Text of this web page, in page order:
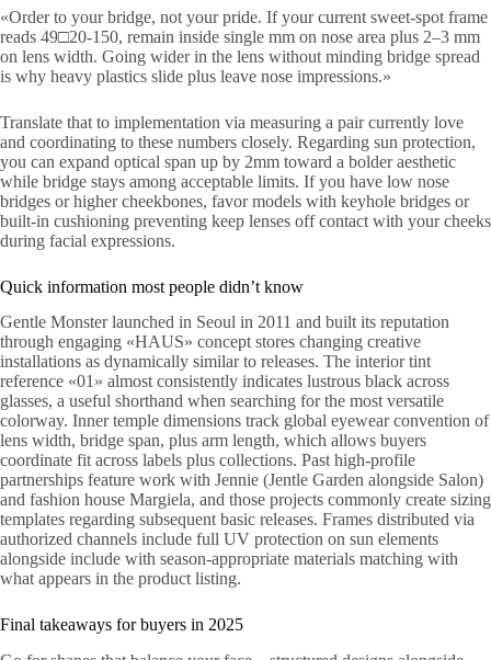
«Order to your bridge, not your pride. If your current sweet-spot frame
reads 49□20-150, remain inside single mm on nose area plus 2–3 mm
on lens width. Going wider in the lens without minding bridge spread
is why heavy plastics slide plus leave nose impressions.»
Translate that to implementation via measuring a pair currently love
and coordinating to these numbers closely. Regarding sun protection,
you can expand optical span up by 2mm toward a bolder aesthetic
while bridge stays among acceptable limits. If you have low nose
bridges or higher cheekbones, favor models with keyhole bridges or
built-in cushioning preventing keep lenses off contact with your cheeks
during facial expressions.
Quick information most people didn’t know
Gentle Monster launched in Seoul in 2011 and built its reputation
through engaging «HAUS» concept stores changing creative
installations as dynamically similar to releases. The interior tint
reference «01» almost consistently indicates lustrous black across
glasses, a useful shorthand when searching for the most versatile
colorway. Inner temple dimensions track global eyewear convention of
lens width, bridge span, plus arm length, which allows buyers
coordinate fit across labels plus collections. Past high-profile
partnerships feature work with Jennie (Jentle Garden alongside Salon)
and fashion house Margiela, and those projects commonly create sizing
templates regarding subsequent basic releases. Frames distributed via
authorized channels include full UV protection on sun elements
alongside include with season-appropriate materials matching with
what appears in the product listing.
Final takeaways for buyers in 2025